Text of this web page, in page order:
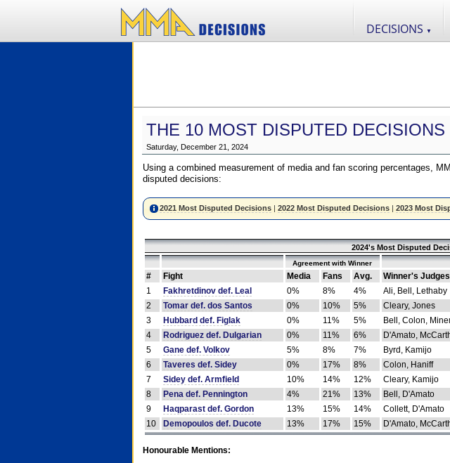
DECISIONS ▼
THE 10 MOST DISPUTED DECISIONS
Saturday, December 21, 2024
Using a combined measurement of media and fan scoring percentages,
disputed decisions:
2021 Most Disputed Decisions| 2022 Most Disputed Decisions| 2023 Most
2024's Most Disputed
Agreement with Winner
# Fight Media Fans Avg. Winner's Judges
1
Fakhretdinov def. Leal 0% 8% 4% Ali, Bell, Lethaby
2
Tomar def. dos Santos 0% 10% 5% Cleary, Jones
3
Hubbard def. Figlak 0% 11% 5% Bell, Colon,
4
Rodriguez def. Dulgarian 0% 11% 6% D'Amato,
5
Gane def. Volkov 5% 8% 7% Byrd, Kamijo
6
Taveres def. Sidey 0% 17% 8% Colon, Haniff
7
Sidey def. Armfield 10% 14% 12% Cleary, Kamijo
8
Pena def. Pennington 4% 21% 13% Bell, D'Amato
9
Haqparast def. Gordon 13% 15% 14% Collett, D'Amato
10
Demopoulos def. Ducote 13% 17% 15% D'Amato,
Honourable Mentions: